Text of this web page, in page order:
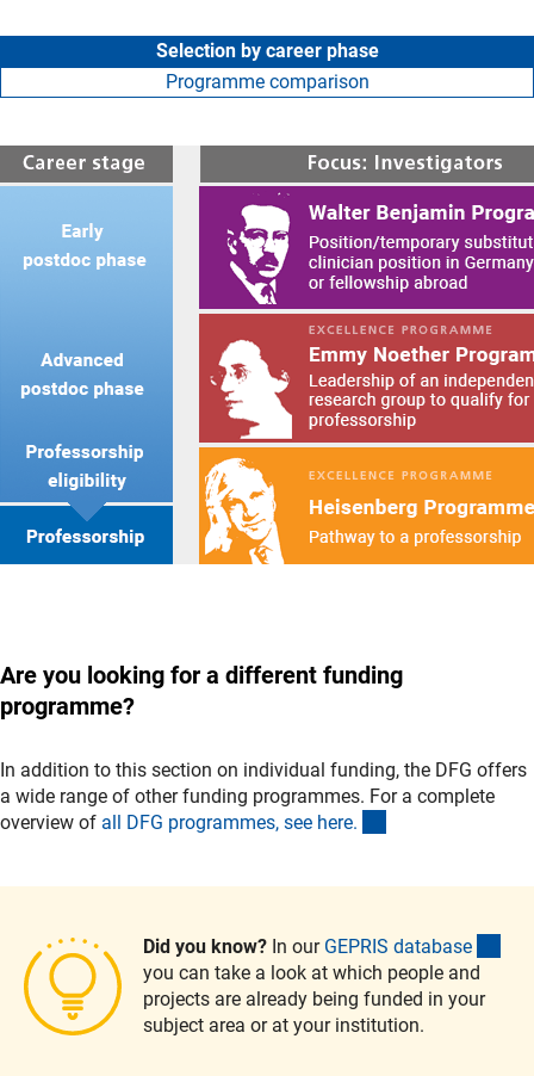
Selection by career phase
Programme comparison
Are you looking for a different funding
programme?
In addition to this section on individual funding, the DFG offers
a wide range of other funding programmes. For a complete
overview of all DFG programmes, see here.
Did you know? In our GEPRIS database
you can take a look at which people and
projects are already being funded in your
subject area or at your institution.